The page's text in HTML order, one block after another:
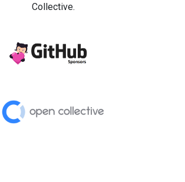
Collective.